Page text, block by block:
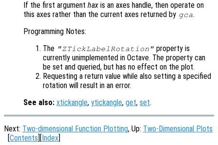
If the first argument hax is an axes handle, then operate on
this axes rather than the current axes returned by gca.
Programming Notes:
The "ZTickLabelRotation" property is
currently unimplemented in Octave. The property can
be set and queried, but has no effect on the plot.
Requesting a return value while also setting a specified
rotation will result in an error.
See also: xtickangle, ytickangle, get, set.
Next: Two-dimensional Function Plotting, Up: Two-Dimensional Plots
[Contents][Index]